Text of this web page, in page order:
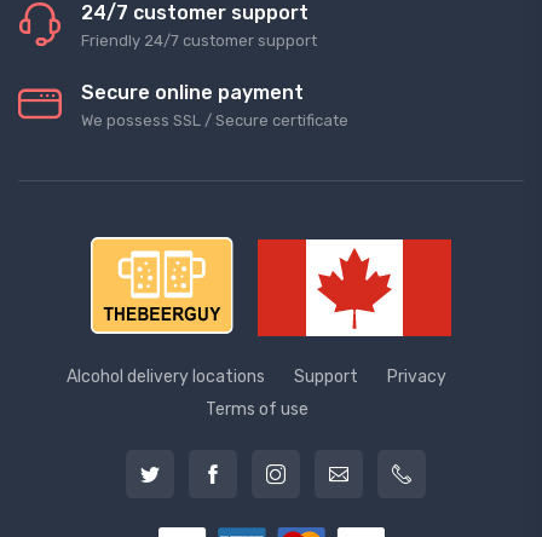
24/7 customer support
Friendly 24/7 customer support
Secure online payment
We possess SSL / Secure сertificate
Alcohol delivery locations Support
Privacy
Terms of use